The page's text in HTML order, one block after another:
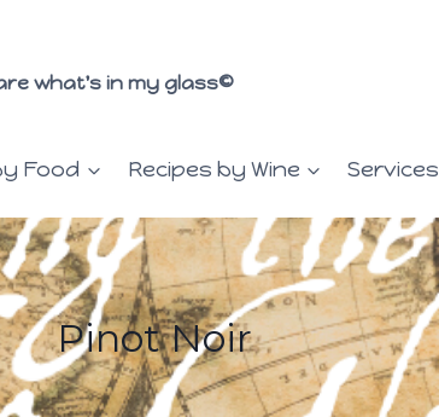
what's in my glass©
Food Recipes by Wine Services
Pinot Noir